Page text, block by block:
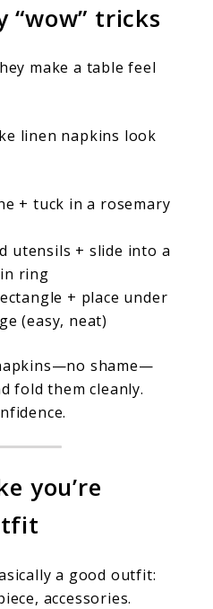
“wow” tricks
make a table feel
linen napkins look
+ tuck in a rosemary
utensils + slide into a
ring
+ place under
(easy, neat)
shame—
fold them cleanly.
you’re
a good outfit:
accessories.